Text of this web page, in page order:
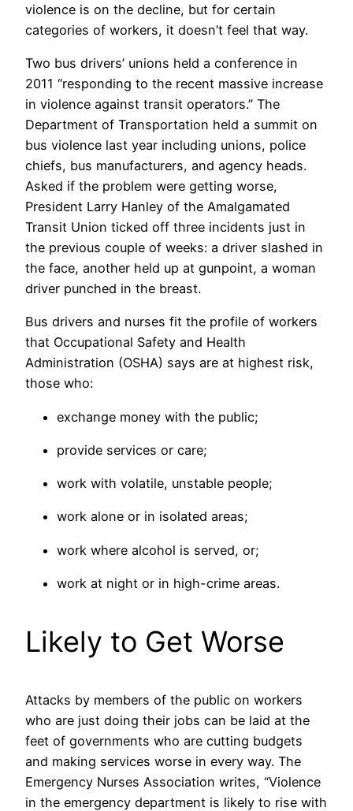
violence is on the decline, but for certain
categories of workers, it doesn’t feel that way.
Two bus drivers’ unions held a conference in
2011 “responding to the recent massive increase
in violence against transit operators.” The
Department of Transportation held a summit on
bus violence last year including unions, police
chiefs, bus manufacturers, and agency heads.
Asked if the problem were getting worse,
President Larry Hanley of the Amalgamated
Transit Union ticked off three incidents just in
the previous couple of weeks: a driver slashed in
the face, another held up at gunpoint, a woman
driver punched in the breast.
Bus drivers and nurses fit the profile of workers
that Occupational Safety and Health
Administration (OSHA) says are at highest risk,
those who:
exchange money with the public;
provide services or care;
work with volatile, unstable people;
work alone or in isolated areas;
work where alcohol is served, or;
work at night or in high-crime areas.
Likely to Get Worse
Attacks by members of the public on workers
who are just doing their jobs can be laid at the
feet of governments who are cutting budgets
and making services worse in every way. The
Emergency Nurses Association writes, “Violence
in the emergency department is likely to rise with